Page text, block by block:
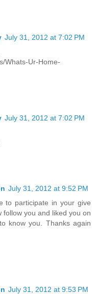
July 31, 2012 at 7:02 PM
Whats-Ur-Home-
July 31, 2012 at 7:02 PM
July 31, 2012 at 9:52 PM
to participate in your give
you and liked you on
know you. Thanks again
July 31, 2012 at 9:53 PM